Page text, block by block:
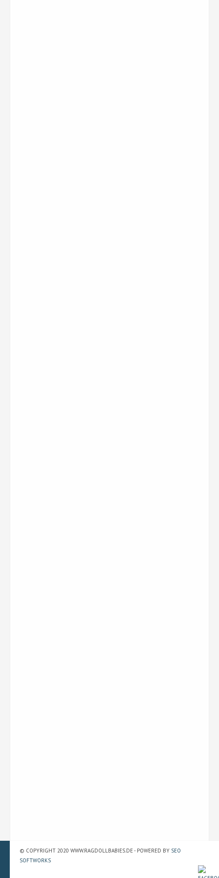
© COPYRIGHT 2020 WWW.RAGDOLLBABIES.DE - POWERED BY SEO
SOFTWORKS